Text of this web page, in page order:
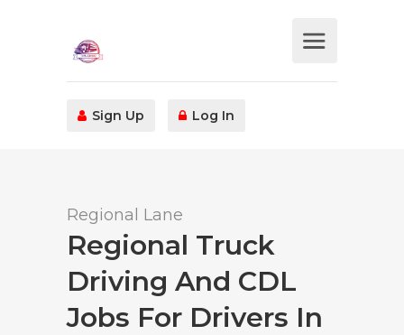
Sign Up Log In
Regional Lane
Regional Truck
Driving And CDL
Jobs For Drivers In